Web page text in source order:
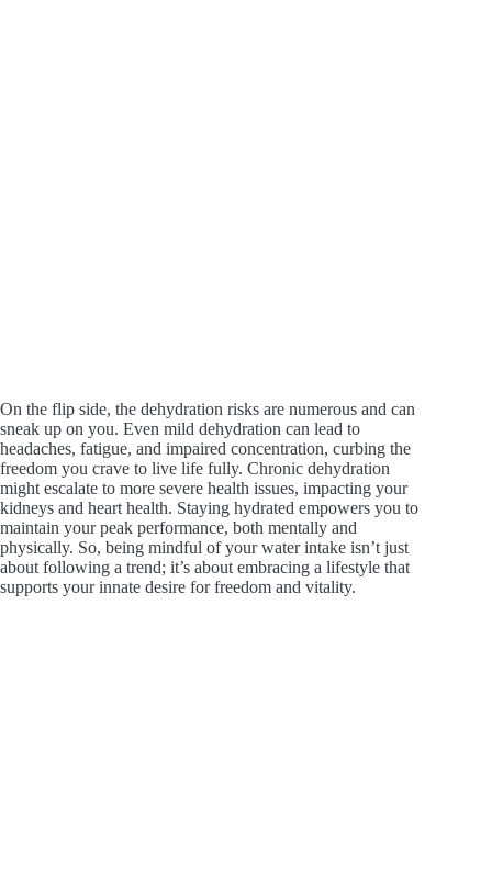
On the flip side, the dehydration risks are numerous and can
sneak up on you. Even mild dehydration can lead to
headaches, fatigue, and impaired concentration, curbing the
freedom you crave to live life fully. Chronic dehydration
might escalate to more severe health issues, impacting your
kidneys and heart health. Staying hydrated empowers you to
maintain your peak performance, both mentally and
physically. So, being mindful of your water intake isn’t just
about following a trend; it’s about embracing a lifestyle that
supports your innate desire for freedom and vitality.